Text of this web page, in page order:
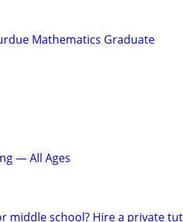
Mathematics Graduate
— All Ages
middle school? Hire a private